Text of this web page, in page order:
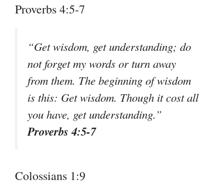
Proverbs 4:5-7
“Get wisdom, get understanding; do
not forget my words or turn away
from them. The beginning of wisdom
is this: Get wisdom. Though it cost all
you have, get understanding.”
Proverbs 4:5-7
Colossians 1:9